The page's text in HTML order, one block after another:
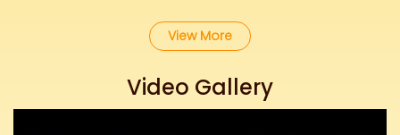
View More
Video Gallery